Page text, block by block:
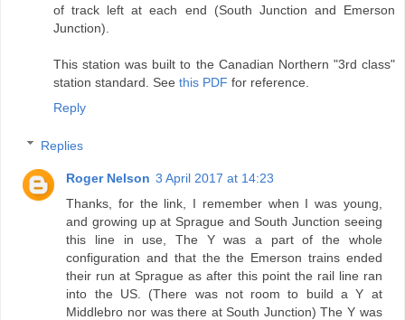
of track left at each end (South Junction and Emerson
Junction).
This station was built to the Canadian Northern "3rd class"
station standard. See this PDF for reference.
Reply
Replies
Roger Nelson 3 April 2017 at 14:23
Thanks, for the link, I remember when I was young,
and growing up at Sprague and South Junction seeing
this line in use, The Y was a part of the whole
configuration and that the the Emerson trains ended
their run at Sprague as after this point the rail line ran
into the US. (There was not room to build a Y at
Middlebro nor was there at South Junction) The Y was